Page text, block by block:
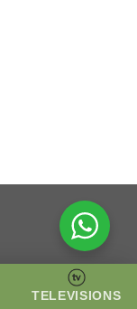
TELEVISIONS